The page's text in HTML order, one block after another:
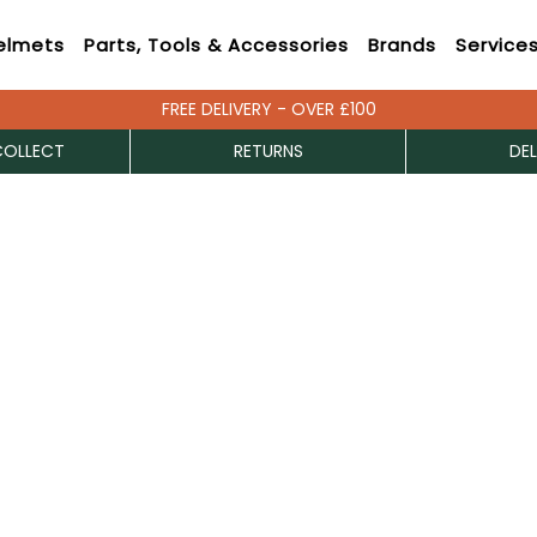
Parts, Tools & Accessories Brands Services
FREE DELIVERY - OVER £100
RETURNS